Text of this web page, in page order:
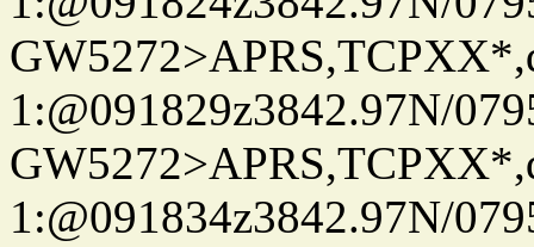
1:@091829z3842.97N/
1:@091834z3842.97N/